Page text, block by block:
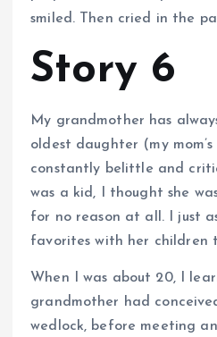
smiled. Then cried in the
Story 6
My grandmother has
oldest daughter (my mom’s
constantly belittle and
was a kid, I thought she
for no reason at all. I just
favorites with her children
When I was about 20, I
grandmother had
wedlock, before meeting